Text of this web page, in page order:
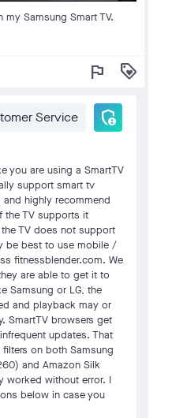
Samsung Smart TV.
flag loyalty
Service admin_panel_settings
you are using a SmartTV
support smart tv
highly recommend
the TV supports it
TV does not support
be best to use mobile /
fitnessblender.com. We
are able to get it to
Samsung or LG, the
and playback may or
SmartTV browsers get
updates. That
on both Samsung
and Amazon Silk
worked without error. I
below in case you